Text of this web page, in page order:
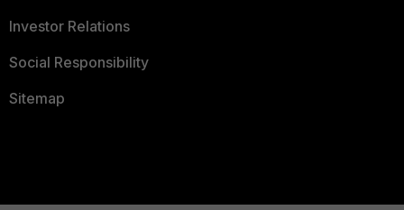
Investor Relations
Social Responsibility
Sitemap